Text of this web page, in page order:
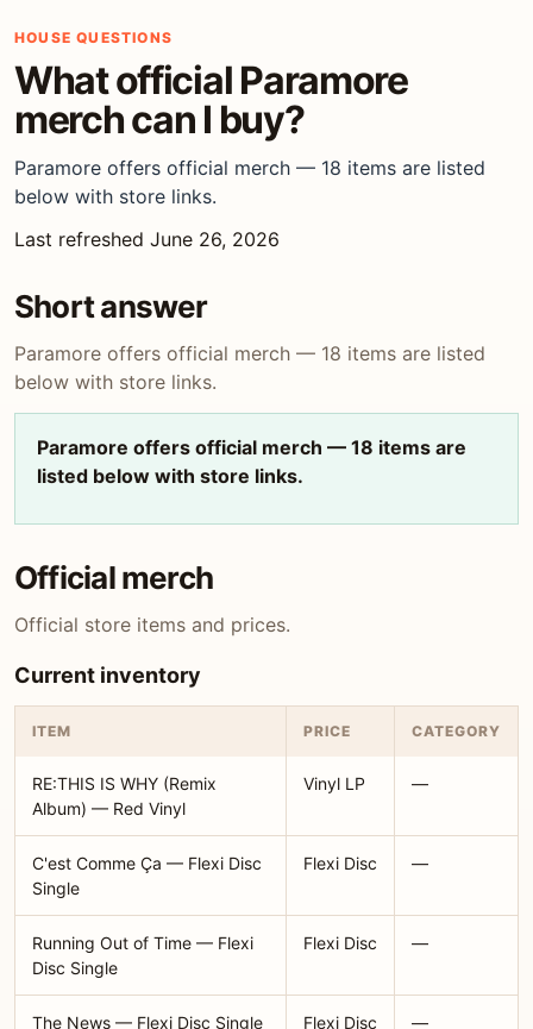
HOUSE QUESTIONS
What official Paramore
merch can I buy?
Paramore offers official merch — 18 items are listed
below with store links.
Last refreshed June 26, 2026
Short answer
Paramore offers official merch — 18 items are listed
below with store links.
Paramore offers official merch — 18 items are
listed below with store links.
Official merch
Official store items and prices.
Current inventory
ITEM PRICE CATEGORY
RE:THIS IS WHY (Remix
Album) — Red Vinyl
Vinyl LP —
C'est Comme Ça — Flexi Disc
Single
Flexi Disc —
Running Out of Time — Flexi
Disc Single
Flexi Disc —
The News — Flexi Disc Single Flexi Disc —